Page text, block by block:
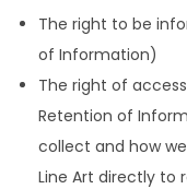
The right to be
of Information)
The right of
Retention of
collect and how
Line Art directly to